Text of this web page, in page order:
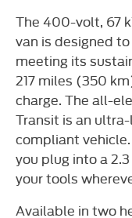
The 400-volt, 67
van is designed
meeting its
217 miles (350
charge. The all-
Transit is an
compliant
you plug into a
your tools
Available in two